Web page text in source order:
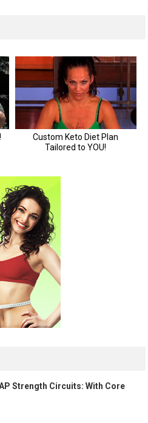
Strength Circuits: With Core